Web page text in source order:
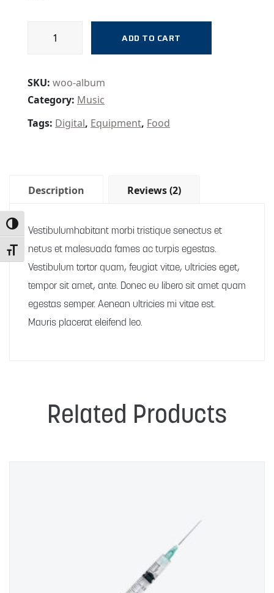
Toggle High Contrast
Toggle Font size
ADD TO CART
SKU: woo-album
Category: Music
Tags: Digital, Equipment, Food
Description Reviews (2)
Vestibulumhabitant morbi tristique senectus et
netus et malesuada fames ac turpis egestas.
Vestibulum tortor quam, feugiat vitae, ultricies eget,
tempor sit amet, ante. Donec eu libero sit amet quam
egestas semper. Aenean ultricies mi vitae est.
Mauris placerat eleifend leo.
Related Products